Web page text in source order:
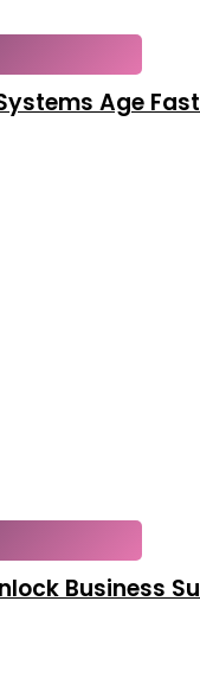
Age
Business